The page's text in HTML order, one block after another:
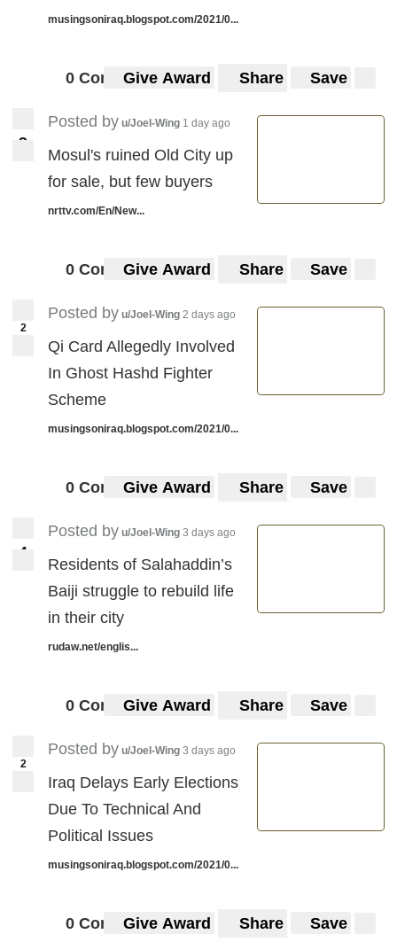
musingsoniraq.blogspot.com/2021/0...
0 CommentsGive Award Share Save
3
Posted by u/Joel-Wing 1 day ago
Mosul's ruined Old City up
for sale, but few buyers
nrttv.com/En/New...
0 CommentsGive Award Share Save
2
Posted by u/Joel-Wing 2 days ago
Qi Card Allegedly Involved
In Ghost Hashd Fighter
Scheme
musingsoniraq.blogspot.com/2021/0...
0 CommentsGive Award Share Save
4
Posted by u/Joel-Wing 3 days ago
Residents of Salahaddin’s
Baiji struggle to rebuild life
in their city
rudaw.net/englis...
0 CommentsGive Award Share Save
2
Posted by u/Joel-Wing 3 days ago
Iraq Delays Early Elections
Due To Technical And
Political Issues
musingsoniraq.blogspot.com/2021/0...
0 CommentsGive Award Share Save